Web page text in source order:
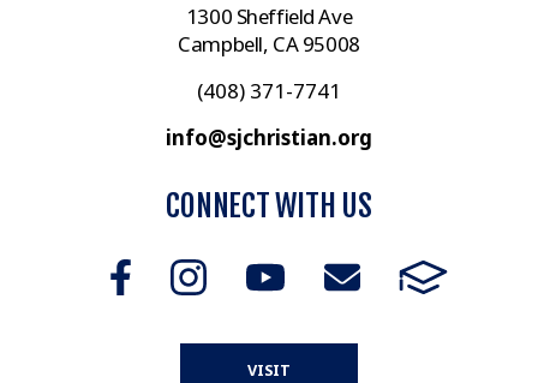
1300 Sheffield Ave
Campbell, CA 95008
(408) 371-7741
info@sjchristian.org
CONNECT WITH US
VISIT